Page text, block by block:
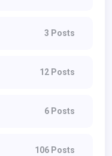
3 Posts
12 Posts
6 Posts
106 Posts